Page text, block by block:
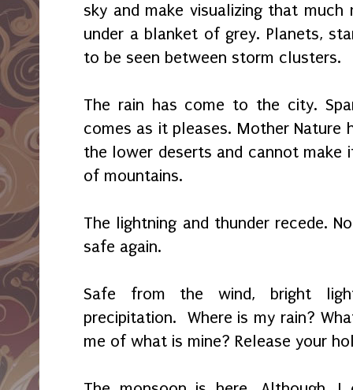
sky and make visualizing that
under a blanket of grey. Planets,
to be seen between storm clusters.
The rain has come to the city.
comes as it pleases. Mother Nature
the lower deserts and cannot make
of mountains.
The lightning and thunder recede.
safe again.
Safe from the wind, bright
precipitation. Where is my rain?
me of what is mine? Release your